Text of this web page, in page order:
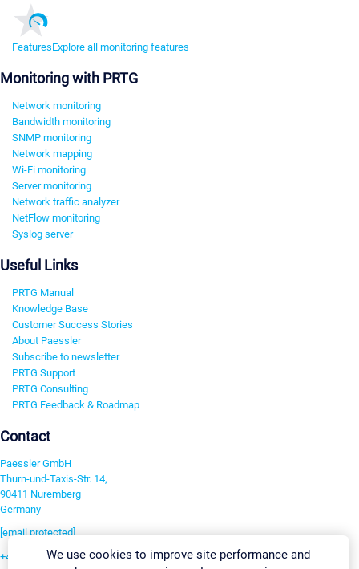
FeaturesExplore all monitoring features
Monitoring with PRTG
Network monitoring
Bandwidth monitoring
SNMP monitoring
Network mapping
Wi-Fi monitoring
Server monitoring
Network traffic analyzer
NetFlow monitoring
Syslog server
Useful Links
PRTG Manual
Knowledge Base
Customer Success Stories
About Paessler
Subscribe to newsletter
PRTG Support
PRTG Consulting
PRTG Feedback & Roadmap
Contact
Paessler GmbH
Thurn-und-Taxis-Str. 14,
90411 Nuremberg
Germany
[email protected]
+49 911 93775-0We use cookies to improve site performance and